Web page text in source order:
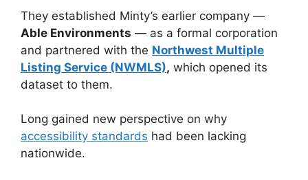
They established Minty’s earlier company —
Able Environments — as a formal corporation
and partnered with the Northwest Multiple
Listing Service (NWMLS), which opened its
dataset to them.
Long gained new perspective on why
accessibility standards had been lacking
nationwide.